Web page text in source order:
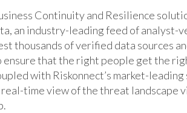
Continuity and Resilience
an industry-leading feed of analyst-
thousands of verified data sources
that the right people get the
with Riskonnect’s market-
time view of the threat landscape